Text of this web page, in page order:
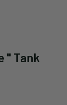
" Tank